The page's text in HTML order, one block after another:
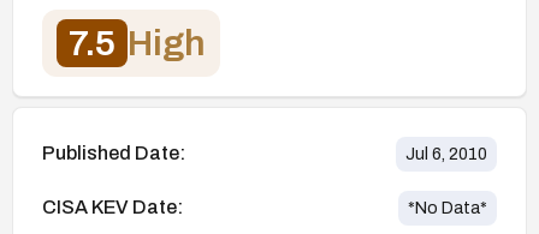
7.5 High
Published Date: Jul 6, 2010
CISA KEV Date: *No Data*